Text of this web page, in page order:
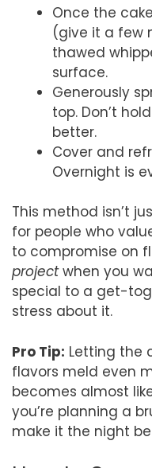
Once the
(give it a few
thawed
surface.
Generously
top. Don’t
better.
Cover and
Overnight is
This method isn’t
for people who
to compromise on
projectwhen you
special to a get-
stress about it.
Pro Tip: Letting the
flavors meld even
becomes almost
you’re planning a
make it the night